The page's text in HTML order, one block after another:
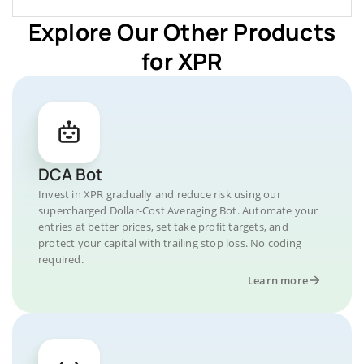
Explore Our Other Products
for XPR
DCA Bot
Invest in XPR gradually and reduce risk using our
supercharged Dollar-Cost Averaging Bot. Automate your
entries at better prices, set take profit targets, and
protect your capital with trailing stop loss. No coding
required.
Learn more